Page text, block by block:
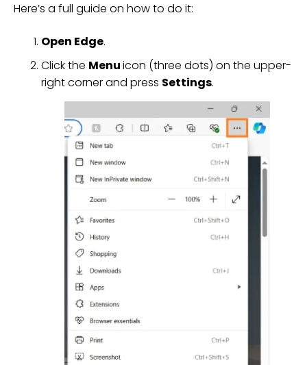
Here’s a full guide on how to do it:
Open Edge.
Click the Menuicon (three dots) on the upper-
right corner and press Settings.